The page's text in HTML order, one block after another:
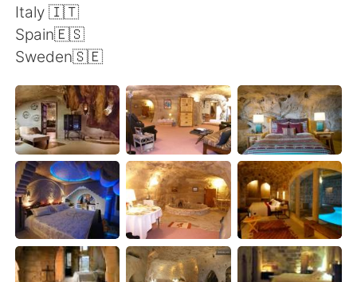
日本語
Indonesia Italiano
Türkçe Tiếng Việt
Português
Italy 🇮🇹
Spain🇪🇸
Sweden🇸🇪